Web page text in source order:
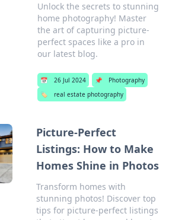
Unlock the secrets to stunning
home photography! Master
the art of capturing picture-
perfect spaces like a pro in
our latest blog.
📅 26 Jul 2024 📌
Photography
🏷️
real estate photography
Picture-Perfect
Listings: How to Make
Homes Shine in Photos
Transform homes with
stunning photos! Discover top
tips for picture-perfect listings